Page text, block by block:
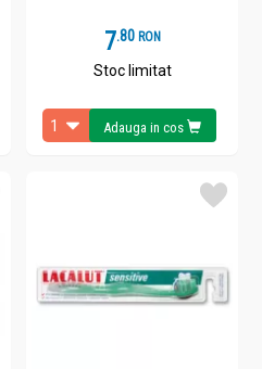
7.8 RON
Stoc limitat
Adauga in cos